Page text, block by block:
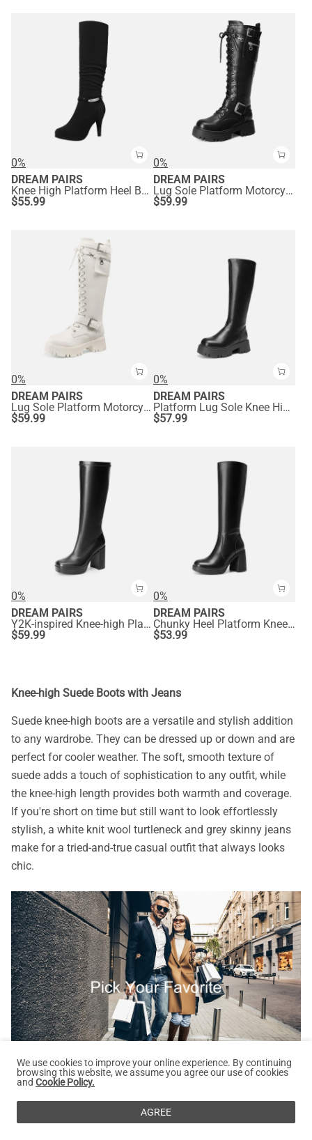
0%
DREAM PAIRS
Knee High Platform Heel Boots
$55.99
0%
DREAM PAIRS
Lug Sole Platform Motorcycle Boots
$59.99
0%
DREAM PAIRS
Lug Sole Platform Motorcycle Boots
$59.99
0%
DREAM PAIRS
Platform Lug Sole Knee High Boots
$57.99
0%
DREAM PAIRS
Y2K-inspired Knee-high Platform Gogo Boots
$59.99
0%
DREAM PAIRS
Chunky Heel Platform Knee-high Boots
$53.99
Knee-high Suede Boots with Jeans
Suede knee-high boots are a versatile and stylish addition
to any wardrobe. They can be dressed up or down and are
perfect for cooler weather. The soft, smooth texture of
suede adds a touch of sophistication to any outfit, while
the knee-high length provides both warmth and coverage.
If you're short on time but still want to look effortlessly
stylish, a white knit wool turtleneck and grey skinny jeans
make for a tried-and-true casual outfit that always looks
chic.
But don't let simplicity stop you from adding your own
personal touch. Elevate the look by pairing it with suede
We use cookies to improve your online experience. By continuing
browsing this website, we assume you agree our use of cookies
and Cookie Policy.
AGREE